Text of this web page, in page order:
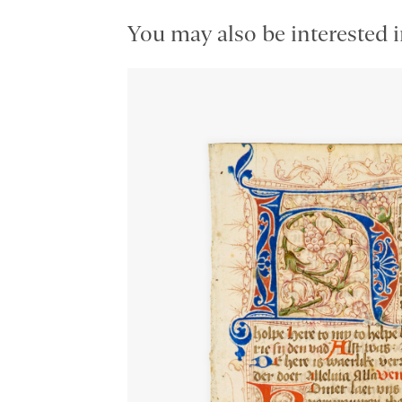
You may also be interested